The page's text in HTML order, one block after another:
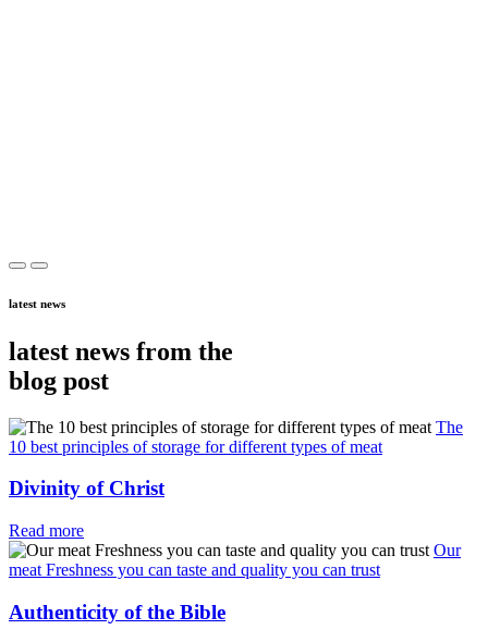
latest news
latest news from the
blog post
The
10 best principles of storage for different types of meat
Divinity of Christ
Read more
Our
meat Freshness you can taste and quality you can trust
Authenticity of the Bible